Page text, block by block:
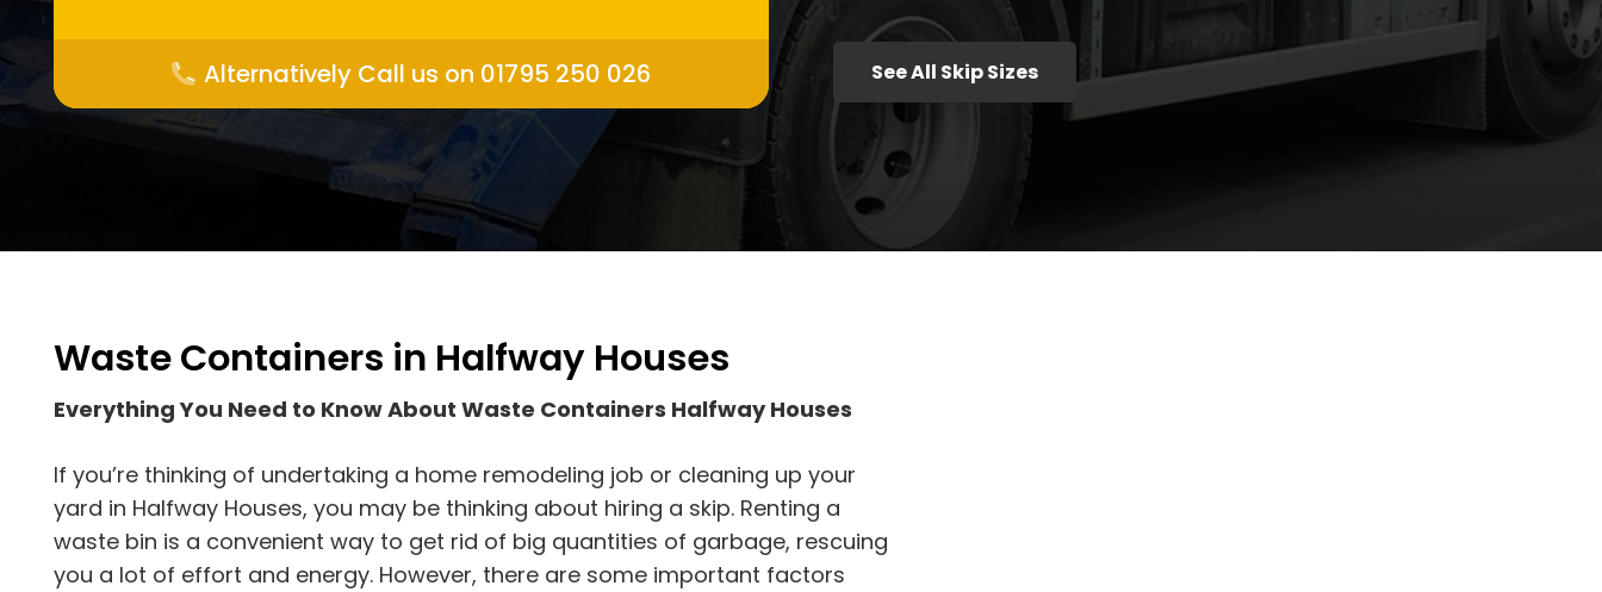
Alternatively Call us on 01795 250 026 See All Skip Sizes
Waste Containers in Halfway Houses
Everything You Need to Know About Waste Containers Halfway Houses
If you’re thinking of undertaking a home remodeling job or cleaning up your
yard in Halfway Houses, you may be thinking about hiring a skip. Renting a
waste bin is a convenient way to get rid of big quantities of garbage, rescuing
you a lot of effort and energy. However, there are some important factors